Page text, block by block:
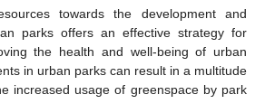
towards the development and
parks offers an effective strategy for
the health and well-being of urban
in urban parks can result in a multitude
increased usage of greenspace by park